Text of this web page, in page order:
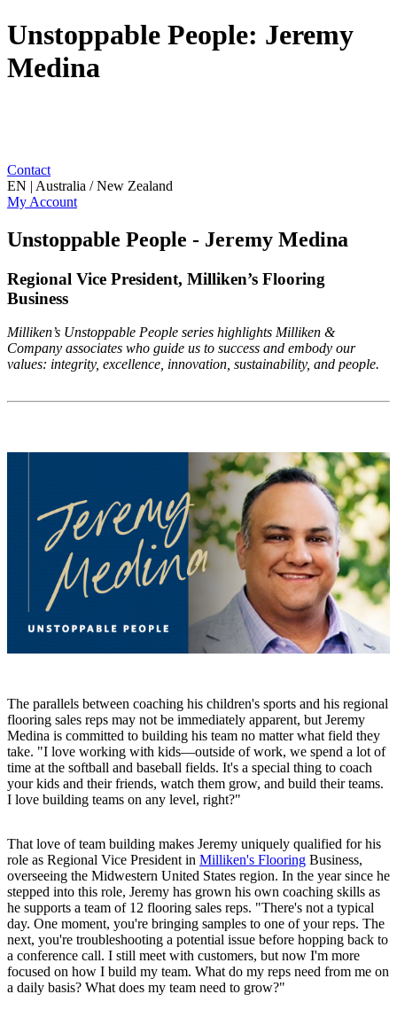
Unstoppable People: Jeremy
Medina
Contact
EN | Australia / New Zealand
My Account
Unstoppable People - Jeremy Medina
Regional Vice President, Milliken’s Flooring
Business
Milliken’s Unstoppable People series highlights Milliken &
Company associates who guide us to success and embody our
values: integrity, excellence, innovation, sustainability, and people.
The parallels between coaching his children's sports and his regional
flooring sales reps may not be immediately apparent, but Jeremy
Medina is committed to building his team no matter what field they
take. "I love working with kids—outside of work, we spend a lot of
time at the softball and baseball fields. It's a special thing to coach
your kids and their friends, watch them grow, and build their teams.
I love building teams on any level, right?"
That love of team building makes Jeremy uniquely qualified for his
role as Regional Vice President in Milliken's Flooring Business,
overseeing the Midwestern United States region. In the year since he
stepped into this role, Jeremy has grown his own coaching skills as
he supports a team of 12 flooring sales reps. "There's not a typical
day. One moment, you're bringing samples to one of your reps. The
next, you're troubleshooting a potential issue before hopping back to
a conference call. I still meet with customers, but now I'm more
focused on how I build my team. What do my reps need from me on
a daily basis? What does my team need to grow?"